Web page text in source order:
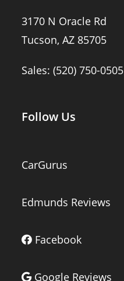
3170 N Oracle Rd
Tucson, AZ 85705
Sales:(520) 750-0505
Follow Us
CarGurus
Edmunds Reviews
Facebook
Google Reviews